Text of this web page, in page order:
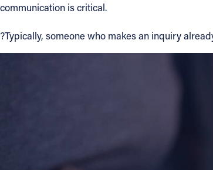
INSTAGRAM
YOUTUBE
communication is critical.
?Typically, someone who makes an inquiry